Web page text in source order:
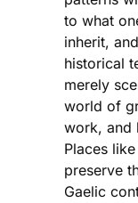
to what
inherit,
historical
merely
world of
work, and
Places
preserve
Gaelic